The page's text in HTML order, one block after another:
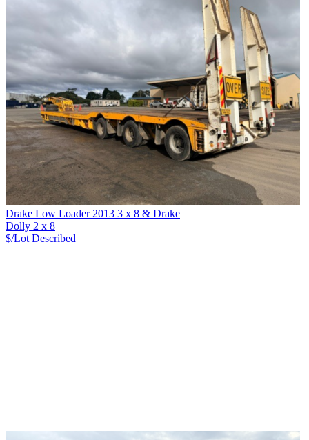
Drake Low Loader 2013 3 x 8 & Drake
Dolly 2 x 8
$/Lot Described